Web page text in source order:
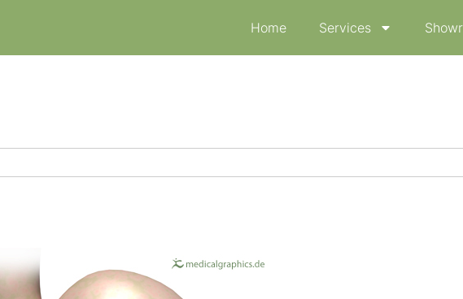
Home Services